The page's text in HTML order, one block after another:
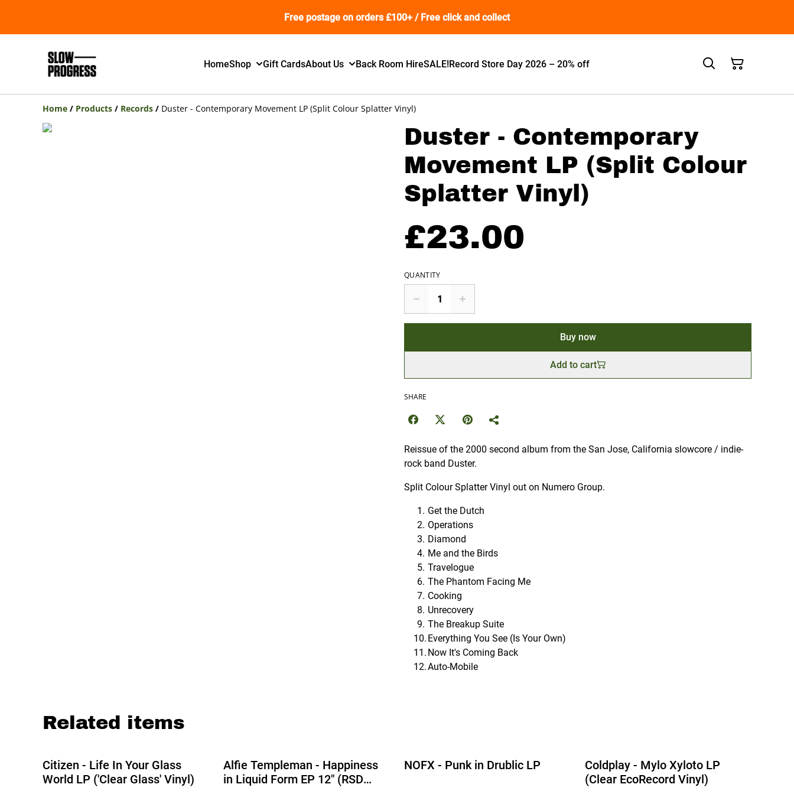
Free postage on orders £100+ / Free click and collect
HomeShop Gift CardsAbout Us Back Room HireSALE!Record Store Day 2026 – 20% off
Home / Products / Records / Duster - Contemporary Movement LP (Split Colour Splatter Vinyl)
Duster - Contemporary
Movement LP (Split Colour
Splatter Vinyl)
£23.00
QUANTITY
Buy now
Add to cart
SHARE
Reissue of the 2000 second album from the San Jose, California slowcore / indie-
rock band Duster.
Split Colour Splatter Vinyl out on Numero Group.
Get the Dutch
Operations
Diamond
Me and the Birds
Travelogue
The Phantom Facing Me
Cooking
Unrecovery
The Breakup Suite
Everything You See (Is Your Own)
Now It's Coming Back
Auto-Mobile
Related items
Citizen - Life In Your Glass
World LP ('Clear Glass' Vinyl)
%
Alfie Templeman - Happiness
in Liquid Form EP 12" (RSD
NOFX - Punk in Drublic LP
Coldplay - Mylo Xyloto LP
(Clear EcoRecord Vinyl)